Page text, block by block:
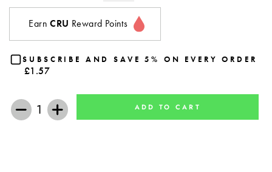
EarnCRU Reward Points
SUBSCRIBE AND SAVE 5% ON EVERY ORDER
£1.57
− +
ADD TO CART